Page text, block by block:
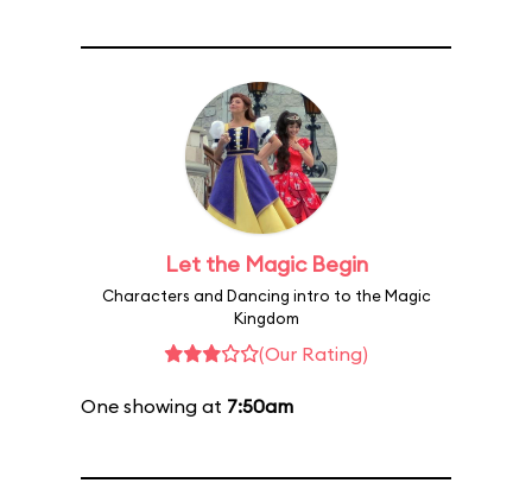
Let the Magic Begin
Characters and Dancing intro to the Magic
Kingdom
(Our Rating)
One showing at 7:50am